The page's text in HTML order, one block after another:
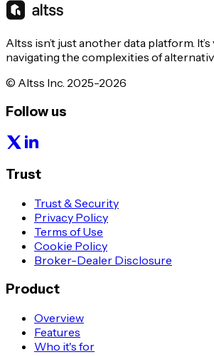
Altss isn’t just another data platform.
navigating the complexities of
© Altss Inc. 2025-2026
Follow us
Trust
Trust & Security
Privacy Policy
Terms of Use
Cookie Policy
Broker-Dealer Disclosure
Product
Overview
Features
Who it's for